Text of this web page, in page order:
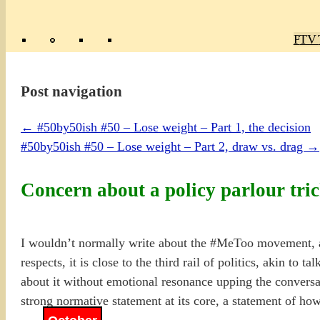
TV
Post navigation
← #50by50ish #50 – Lose weight – Part 1, the decision
#50by50ish #50 – Lose weight – Part 2, draw vs. drag →
Concern about a policy parlour
I wouldn’t normally write about the #MeToo movement,
respects, it is close to the third rail of politics, akin to
about it without emotional resonance upping the
strong normative statement at its core, a statement of